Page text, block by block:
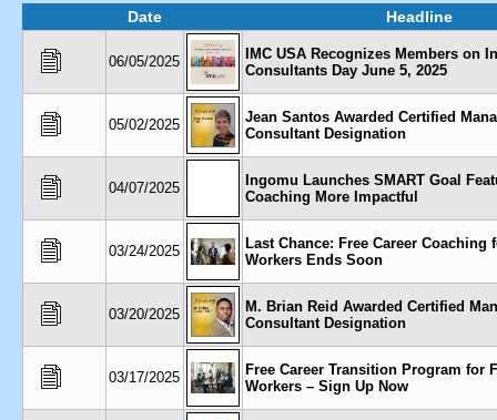
Date Headline
06/05/2025
IMC USA Recognizes Members on
Consultants Day June 5, 2025
05/02/2025
Jean Santos Awarded Certified
Consultant Designation
04/07/2025
Ingomu Launches SMART Goal
Coaching More Impactful
03/24/2025
Last Chance: Free Career Coaching
Workers Ends Soon
03/20/2025
M. Brian Reid Awarded Certified
Consultant Designation
03/17/2025
Free Career Transition Program for
Workers – Sign Up Now